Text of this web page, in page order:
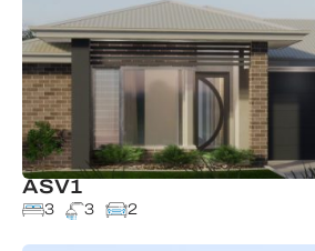
ASV1
3 3 2